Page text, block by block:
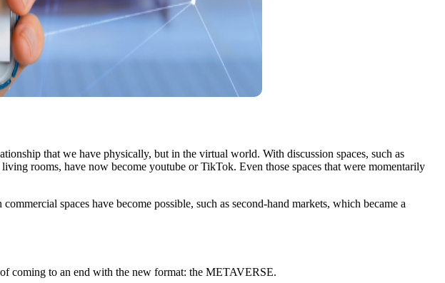
that we have physically, but in the virtual world. With discussion spaces, such as
rooms, have now become youtube or TikTok. Even those spaces that were momentarily
spaces have become possible, such as second-hand markets, which became a
coming to an end with the new format: the METAVERSE.